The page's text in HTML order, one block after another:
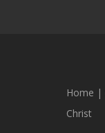
Home |
Christ